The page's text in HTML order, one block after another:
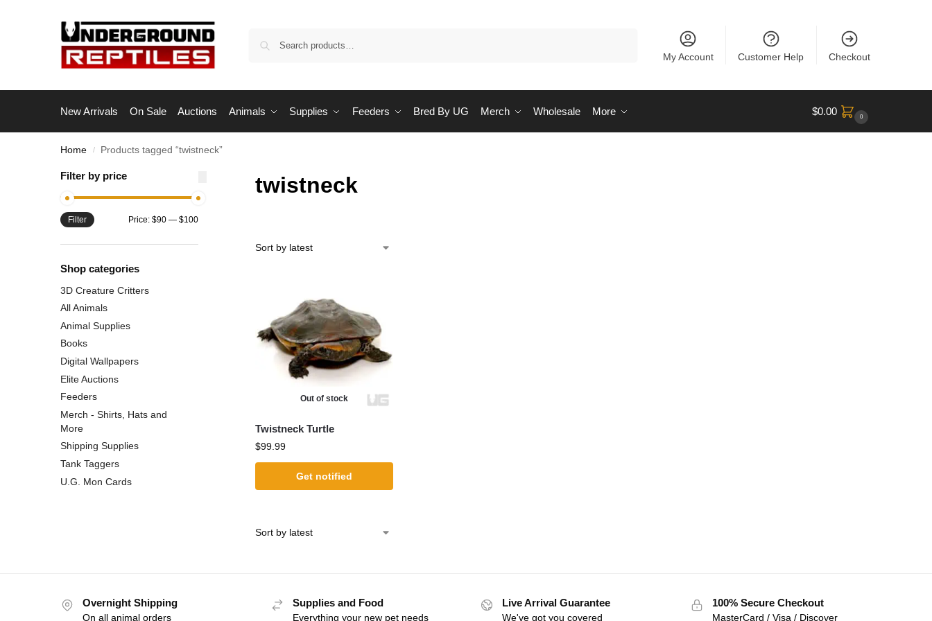
My Account Customer Help Checkout
New Arrivals On Sale Auctions Animals Supplies Feeders Bred By UG Merch Wholesale More $0.00 0
Home / Products tagged “twistneck”
twistneck
Out of stock
Twistneck Turtle
$99.99
Get notified
Filter by price
Filter Price: $90— $100
Shop categories
3D Creature Critters
All Animals
Animal Supplies
Books
Digital Wallpapers
Elite Auctions
Feeders
Merch - Shirts, Hats and
More
Shipping Supplies
Tank Taggers
U.G. Mon Cards
Overnight Shipping
On all animal orders
Supplies and Food
Everything your new pet needs
Live Arrival Guarantee
We've got you covered
100% Secure Checkout
MasterCard / Visa / Discover